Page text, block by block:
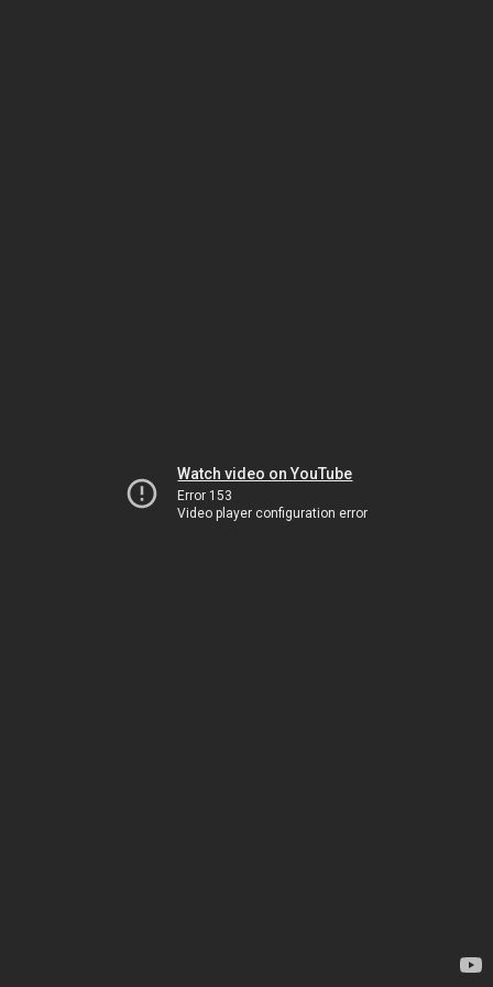
Watch video on YouTube
Error 153
Video player configuration error